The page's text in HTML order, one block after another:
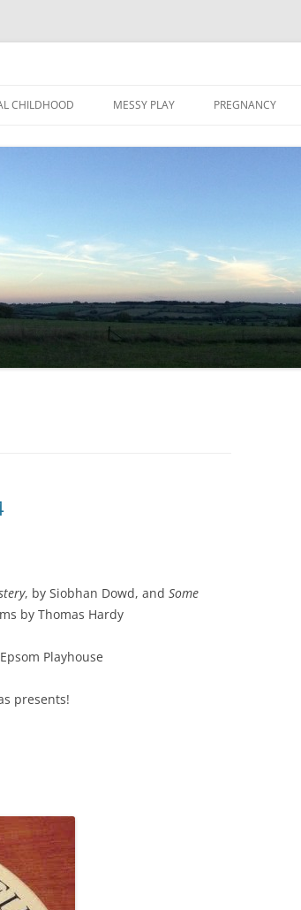
to
CHILDHOOD MESSY PLAY PREGNANCY
, by Siobhan Dowd, and Some
by Thomas Hardy
Playhouse
presents!